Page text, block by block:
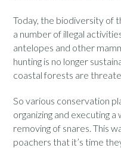
Today, the biodiversity of
a number of illegal
antelopes and other
hunting is no longer
coastal forests are
So various conservation
organizing and executing
removing of snares. This
poachers that it’s time